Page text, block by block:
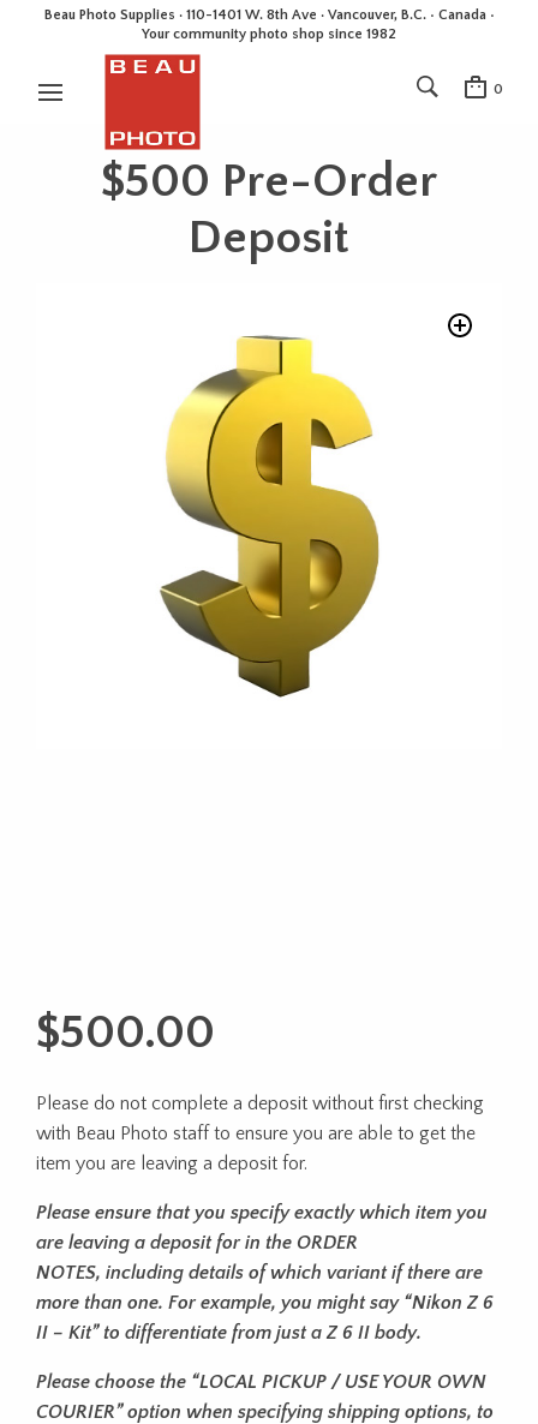
Beau Photo Supplies · 110-1401 W. 8th Ave · Vancouver, B.C. • Canada •
Your community photo shop since 1982
0
$500 Pre-Order
Deposit
$500.00
Please do not complete a deposit without first checking
with Beau Photo staff to ensure you are able to get the
item you are leaving a deposit for.
Please ensure that you specify exactly which item you
are leaving a deposit for in the ORDER
NOTES, including details of which variant if there are
more than one. Forexample, you might say “Nikon Z 6
II – Kit” to differentiate from just a Z 6 II body.
Please choose the “LOCAL PICKUP / USE YOUR OWN
COURIER” option when specifying shipping options, to